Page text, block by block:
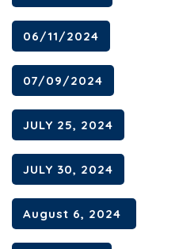
06/11/2024
07/09/2024
JULY 25, 2024
JULY 30, 2024
August 6, 2024